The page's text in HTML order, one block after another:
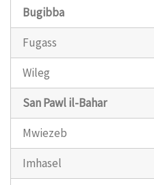
Bugibba
Fugass
Wileg
San Pawl il-Bahar
Mwiezeb
Imhasel